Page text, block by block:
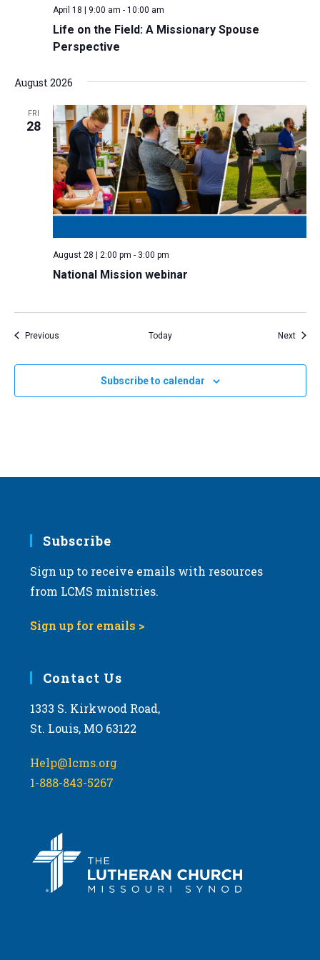
i
o
n
Life on the Field: A Missionary Spouse
Perspective
April 18 | 9:00 am - 10:00 am
August 2026
FRI
28
National Mission webinar
August 28 | 2:00 pm - 3:00 pm
PreviousEvents Today Next
Subscribe to calendar
Subscribe
Sign up to receive emails with resources
from LCMS ministries.
Sign up for emails >
Contact Us
1333 S. Kirkwood Road,
St. Louis, MO 63122
Help@lcms.org
1-888-843-5267